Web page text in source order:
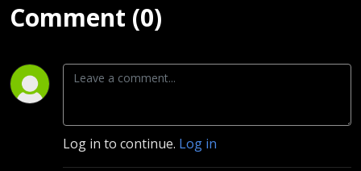
Comment (0)
Log in to continue. Log in